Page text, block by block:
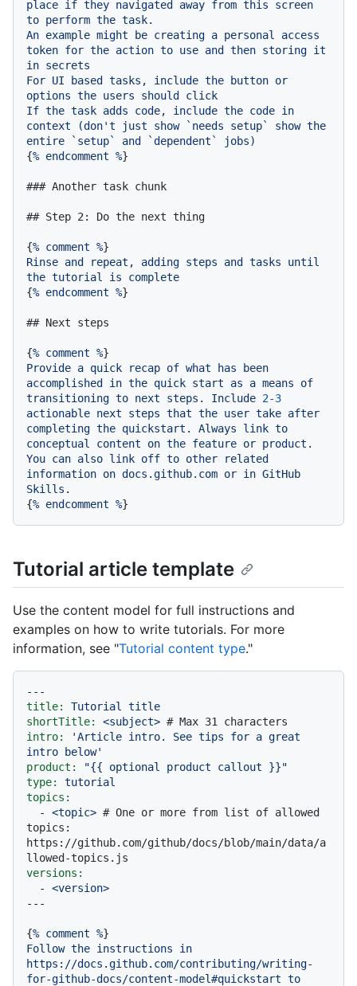
place if they navigated away from this
screen
to perform the task.
An example might be creating a personal
access
token for the action to use and then storing it
in secrets
For UI based tasks, include the button or
options the users should
click
If the task adds code, include the code in
context
(don't just show `needs setup` show the
entire
`setup` and `dependent`
jobs)
{% endcomment %}
### Another task chunk
## Step 2: Do the next thing
{% comment %
Rinse and repeat, adding steps and tasks
until
the tutorial is
complete
{% endcomment %}
## Next steps
{% comment %
Provide a quick recap of what has
been
accomplished
in the quick start as a means
of
transitioning to next steps. Include 2-3
actionable next steps that the user take after
completing the quickstart. Always link to
conceptual
content on the feature or product.
You can also link off to other
related
information on docs.github.com or in GitHub
Skills.
{% endcomment %
Tutorial article template
Use the content model for full instructions and
examples on how to write tutorials. For more
information, see "Tutorial content type."
---
title:
Tutorial
title
shortTitle:
<subject> # Max 31 characters
intro:
'Article intro. See tips for a great
intro below'
product:
"{{ optional product callout }}"
type:
tutorial
topics:
-
<topic> # One or more from list of allowed
topics:
https://github.com/github/docs/blob/main/data/a
llowed-topics.js
versions:
-
<version>
{% comment %
Follow the instructions
in
https://docs.github.com/contributing/writing-
for-github-docs/content-model#quickstart to